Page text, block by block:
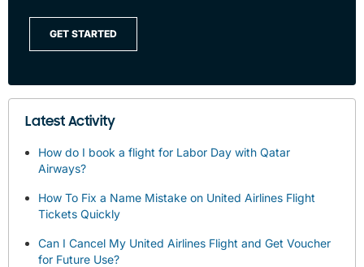
GET STARTED
Latest Activity
How do I book a flight for Labor Day with Qatar
Airways?
How To Fix a Name Mistake on United Airlines Flight
Tickets Quickly
Can I Cancel My United Airlines Flight and Get Voucher
for Future Use?